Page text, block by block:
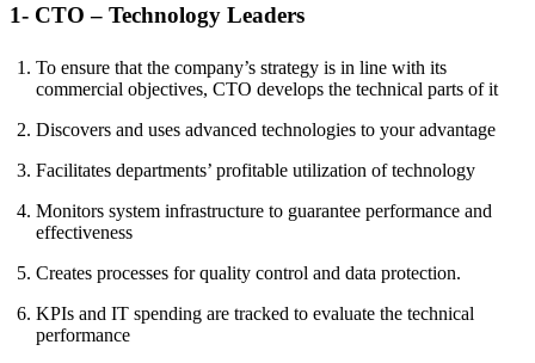
1- CTO – Technology Leaders
To ensure that the company’s strategy is in line with its
commercial objectives, CTO develops the technical parts of it
Discovers and uses advanced technologies to your advantage
Facilitates departments’ profitable utilization of technology
Monitors system infrastructure to guarantee performance and
effectiveness
Creates processes for quality control and data protection.
KPIs and IT spending are tracked to evaluate the technical
performance